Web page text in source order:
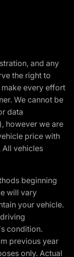
and any
the right to
every effort
We cannot be
data
however we are
price with
vehicles
beginning
will vary
your vehicle.
condition.
previous year
only. Actual